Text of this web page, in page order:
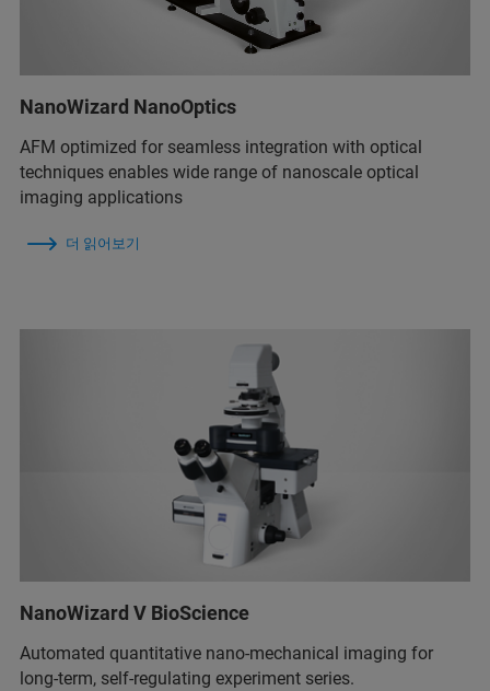
NanoWizard NanoOptics
AFM optimized for seamless integration with optical
techniques enables wide range of nanoscale optical
imaging applications
더 읽어보기
NanoWizard V BioScience
Automated quantitative nano-mechanical imaging for
long-term, self-regulating experiment series.